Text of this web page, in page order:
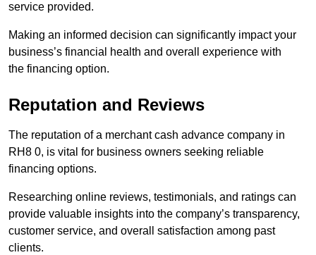
service provided.
Making an informed decision can significantly impact your
business’s financial health and overall experience with
the financing option.
Reputation and Reviews
The reputation of a merchant cash advance company in
RH8 0, is vital for business owners seeking reliable
financing options.
Researching online reviews, testimonials, and ratings can
provide valuable insights into the company’s transparency,
customer service, and overall satisfaction among past
clients.